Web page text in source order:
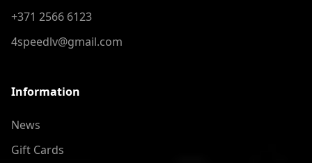
+371 2566 6123
4speedlv@gmail.com
Information
News
Gift Cards